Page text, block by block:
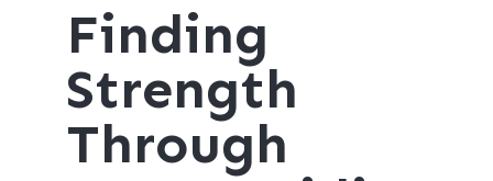
Finding
Strength
Through